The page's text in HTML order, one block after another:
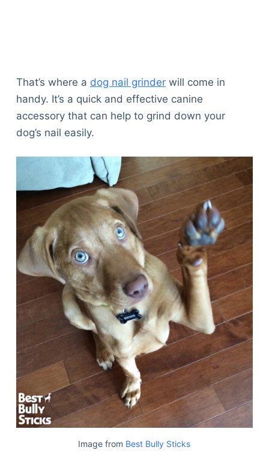
That’s where a dog nail grinderwill come in
handy. It’s a quick and effective canine
accessory that can help to grind down your
dog’s nail easily.
Image from Best Bully Sticks